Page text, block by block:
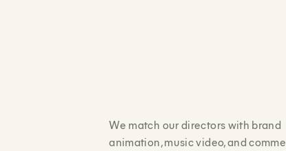
We match our directors with brand
animation, music video, and